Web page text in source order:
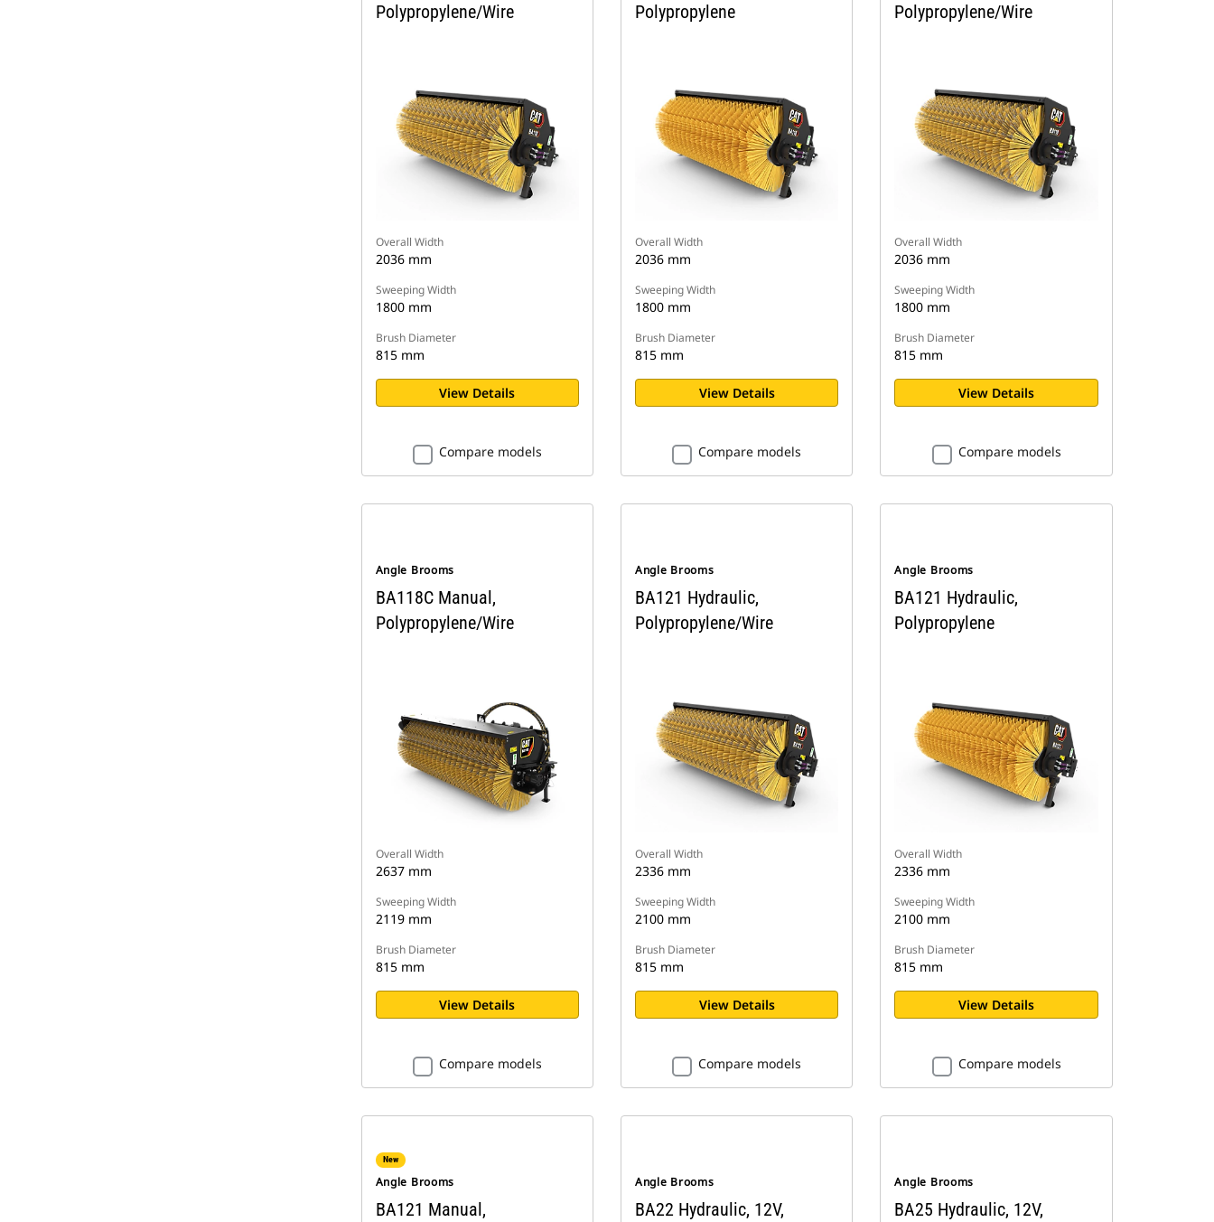
Polypropylene/Wire
Overall Width
2036 mm
Sweeping Width
1800 mm
Brush Diameter
815 mm
View Details
Compare models
Polypropylene
Overall Width
2036 mm
Sweeping Width
1800 mm
Brush Diameter
815 mm
View Details
Compare models
Polypropylene/Wire
Overall Width
2036 mm
Sweeping Width
1800 mm
Brush Diameter
815 mm
View Details
Compare models
Angle Brooms
BA118C Manual,
Polypropylene/Wire
Overall Width
2637 mm
Sweeping Width
2119 mm
Brush Diameter
815 mm
View Details
Compare models
Angle Brooms
BA121 Hydraulic,
Polypropylene/Wire
Overall Width
2336 mm
Sweeping Width
2100 mm
Brush Diameter
815 mm
View Details
Compare models
Angle Brooms
BA121 Hydraulic,
Polypropylene
Overall Width
2336 mm
Sweeping Width
2100 mm
Brush Diameter
815 mm
View Details
Compare models
New
Angle Brooms
BA121 Manual,
Angle Brooms
BA22 Hydraulic, 12V,
Angle Brooms
BA25 Hydraulic, 12V,